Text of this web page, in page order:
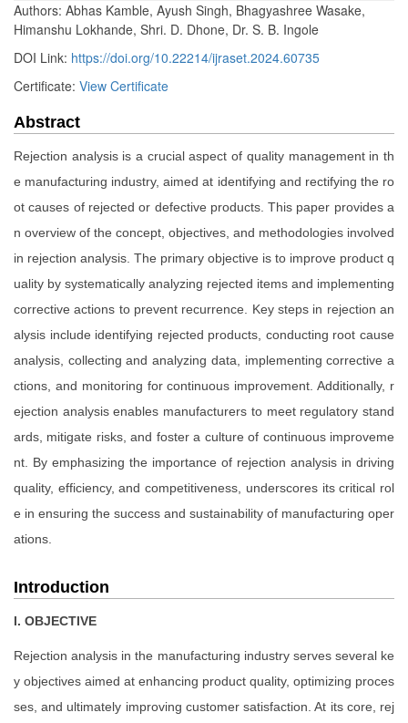
Authors: Abhas Kamble, Ayush Singh, Bhagyashree Wasake,
Himanshu Lokhande, Shri. D. Dhone, Dr. S. B. Ingole
DOI Link: https://doi.org/10.22214/ijraset.2024.60735
Certificate: View Certificate
Abstract
Rejection analysis is a crucial aspect of quality management in th
e manufacturing industry, aimed at identifying and rectifying the ro
ot causes of rejected or defective products. This paper provides a
n overview of the concept, objectives, and methodologies involved
in rejection analysis. The primary objective is to improve product q
uality by systematically analyzing rejected items and implementing
corrective actions to prevent recurrence. Key steps in rejection an
alysis include identifying rejected products, conducting root cause
analysis, collecting and analyzing data, implementing corrective a
ctions, and monitoring for continuous improvement. Additionally, r
ejection analysis enables manufacturers to meet regulatory stand
ards, mitigate risks, and foster a culture of continuous improveme
nt. By emphasizing the importance of rejection analysis in driving
quality, efficiency, and competitiveness, underscores its critical rol
e in ensuring the success and sustainability of manufacturing oper
ations.
Introduction
I. OBJECTIVE
Rejection analysis in the manufacturing industry serves several ke
y objectives aimed at enhancing product quality, optimizing proces
ses, and ultimately improving customer satisfaction. At its core, rej